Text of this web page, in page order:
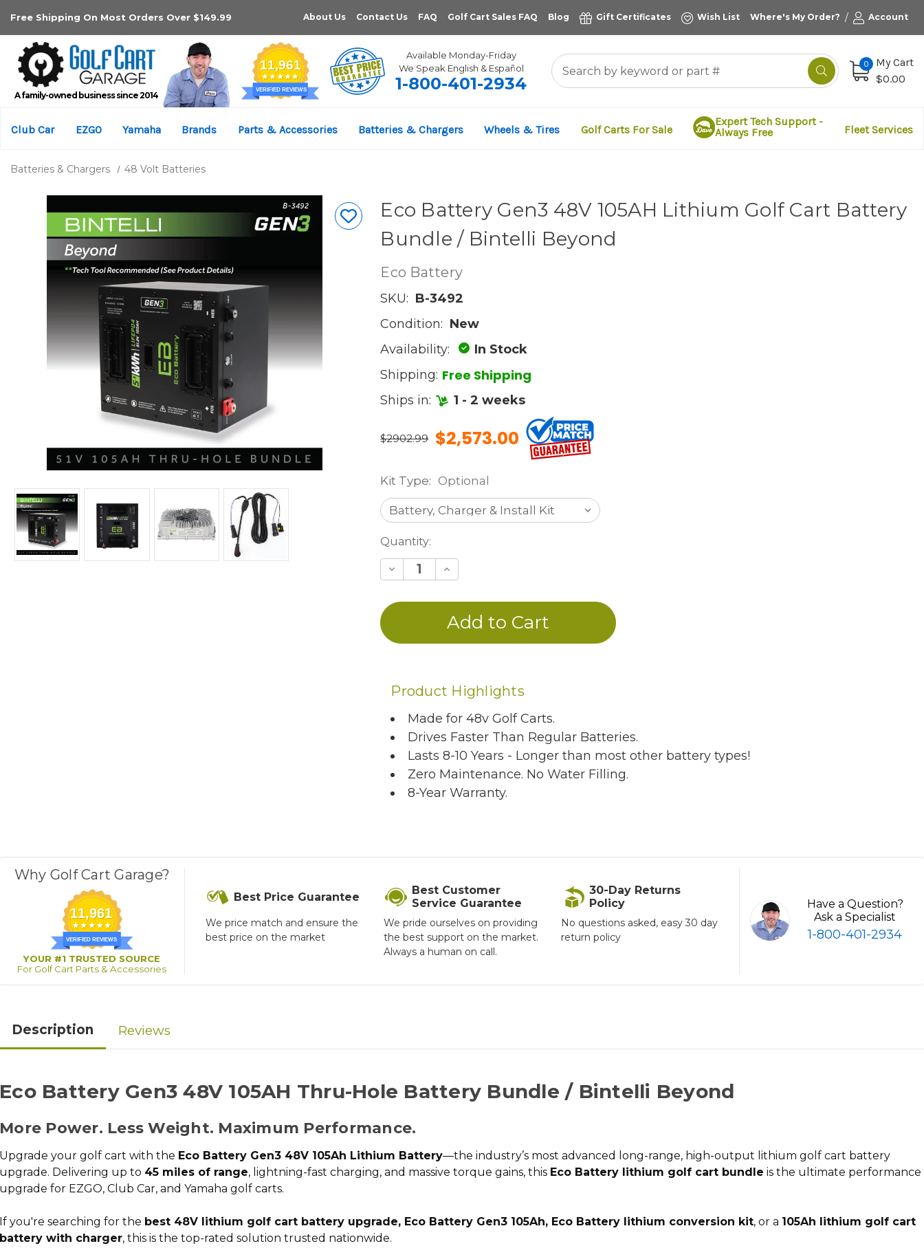
Free Shipping On Most Orders Over $149.99 About Us Contact Us FAQ Golf Cart Sales FAQ Blog Gift Certificates Wish List Where's My Order? / Account
A family-owned business since 2014 11,961
VERIFIED REVIEWS
Available Monday-Friday
We Speak English & Español
1-800-401-2934
0
My Cart
$0.00
Club Car EZGO Yamaha Brands Parts & Accessories Batteries & Chargers Wheels & Tires Golf Carts For Sale
Expert Tech Support -
Always Free
Fleet Services
Batteries & Chargers 48 Volt Batteries
Eco Battery Gen3 48V 105AH Lithium Golf Cart Battery
Bundle / Bintelli Beyond
Eco Battery
SKU: B-3492
Condition: New
Availability:
In Stock
Shipping: Free Shipping
Ships in: 1 - 2 weeks
$2902.99 $2,573.00
Kit Type: Optional
Current
Stock:
Quantity:
Decrease
Quantity
undefined
Increase
Quantity
undefined
Product Highlights
Made for 48v Golf Carts.
Drives Faster Than Regular Batteries.
Lasts 8-10 Years - Longer than most other battery types!
Zero Maintenance. No Water Filling.
8-Year Warranty.
Why Golf Cart Garage?
11,961
VERIFIED REVIEWS
YOUR #1 TRUSTED SOURCE
For Golf Cart Parts & Accessories
Best Price Guarantee
We price match and ensure the
best price on the market
Best Customer
Service Guarantee
We pride ourselves on providing
the best support on the market.
Always a human on call.
30-Day Returns
Policy
No questions asked, easy 30 day
return policy
Have a Question?
Ask a Specialist
1-800-401-2934
Description Reviews
Eco Battery Gen3 48V 105AH Thru-Hole Battery Bundle / Bintelli Beyond
More Power. Less Weight. Maximum Performance.
Upgrade your golf cart with the Eco Battery Gen3 48V 105Ah Lithium Battery—the industry’s most advanced
long-range, high-output lithium golf cart battery
upgrade. Delivering up to 45 miles of range, lightning-fast charging, and massive torque gains, this Eco Battery lithium golf cart bundle is the ultimate performance
upgrade for EZGO, Club Car, and Yamaha golf carts.
If you're searching for the best 48V lithium golf cart battery upgrade, Eco Battery Gen3 105Ah, Eco Battery lithium conversion kit, or a 105Ah lithium golf cart
battery with charger, this is the top-rated solution trusted nationwide.